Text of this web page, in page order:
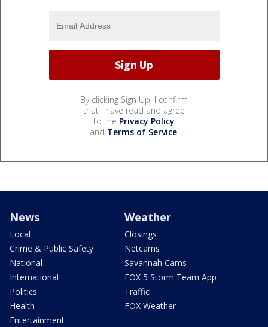
By clicking Sign Up, I confirm
that I have read and agree
to the Privacy Policy
and Terms of Service.
News
Local
Crime & Public Safety
National
International
Politics
Health
Entertainment
Weather
Closings
Netcams
Savannah Cams
FOX 5 Storm Team App
Traffic
FOX Weather